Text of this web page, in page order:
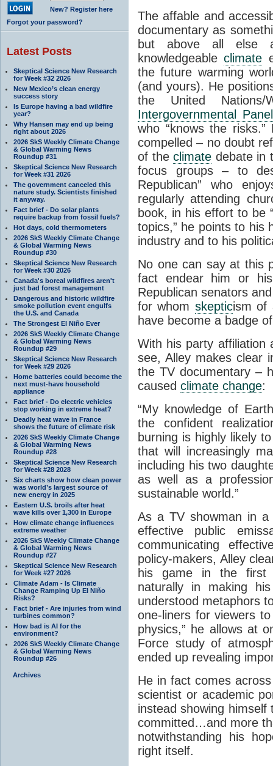
New? Register here
Forgot your password?
Latest Posts
Skeptical Science New Research
for Week #32 2026
New Mexico’s clean energy
success story
Is Europe having a bad wildfire
year?
Why Hansen may end up being
right about 2026
2026 SkS Weekly Climate Change
& Global Warming News
Roundup #31
Skeptical Science New Research
for Week #31 2026
The government canceled this
nature study. Scientists finished
it anyway.
Fact brief - Do solar plants
require backup from fossil fuels?
Hot days, cold thermometers
2026 SkS Weekly Climate Change
& Global Warming News
Roundup #30
Skeptical Science New Research
for Week #30 2026
Canada's boreal wildfires aren't
just bad forest management
Dangerous and historic wildfire
smoke pollution event engulfs
the U.S. and Canada
The Strongest El Niño Ever
2026 SkS Weekly Climate Change
& Global Warming News
Roundup #29
Skeptical Science New Research
for Week #29 2026
Home batteries could become the
next must-have household
appliance
Fact brief - Do electric vehicles
stop working in extreme heat?
Deadly heat wave in France
shows the future of climate risk
2026 SkS Weekly Climate Change
& Global Warming News
Roundup #28
Skeptical Science New Research
for Week #28 2028
Six charts show how clean power
was world’s largest source of
new energy in 2025
Eastern U.S. broils after heat
wave kills over 1,300 in Europe
How climate change influences
extreme weather
2026 SkS Weekly Climate Change
& Global Warming News
Roundup #27
Skeptical Science New Research
for Week #27 2026
Climate Adam - Is Climate
Change Ramping Up El Niño
Risks?
Fact brief - Are injuries from wind
turbines common?
How bad is AI for the
environment?
2026 SkS Weekly Climate Change
& Global Warming News
Roundup #26
Archives
The affable and
documentary as
but above all else
knowledgeableclimate
the future warming
(and yours). He
the United Nations/
Intergovernmental
who “knows the
compelled – no doubt
of theclimate debate in
focus groups – to
Republican” who
regularly attending
book, in his effort to be
topics,” he points to his
industry and to his
No one can say at this
fact endear him or
Republican senators
for whom skepticism of
have become a badge
With his party affiliation
see, Alley makes clear
the TV documentary –
caused climate change:
“My knowledge of
the confident
burning is highly likely
that will increasingly
including his two
as well as a
sustainable world.”
As a TV showman in
effective public
communicating
policy-makers, Alley
his game in the first
naturally in making
understood metaphors
one-liners for viewers
physics,” he allows at
Force study of
ended up revealing
He in fact comes
scientist or academic
instead showing himself
committed…and more
notwithstanding his
right itself.